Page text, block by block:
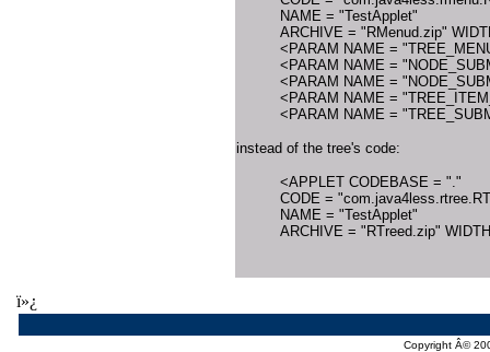
NAME = "TestApplet"
ARCHIVE = "RMenud.zip"
<PARAM NAME =
<PARAM NAME =
<PARAM NAME =
<PARAM NAME =
<PARAM NAME =
instead of the tree's code:
<APPLET CODEBASE = "."
CODE =
NAME = "TestApplet"
ARCHIVE = "RTreed.zip"
ï»¿
Copyright Â©